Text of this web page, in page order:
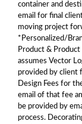
container and
email for final
moving project
*Personalized/
Product &
assumes Vector
provided by client
Design Fees for
email of that fee
be provided by
process.